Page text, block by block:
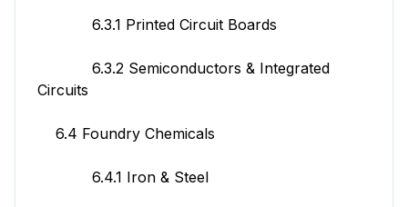
6.3.1 Printed Circuit Boards
6.3.2 Semiconductors & Integrated
Circuits
6.4 Foundry Chemicals
6.4.1 Iron & Steel